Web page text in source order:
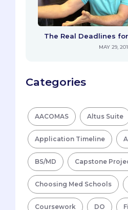
The Real Deadlines
MAY 29,
Categories
AACOMAS Altus Suite
Application Timeline
BS/MD Capstone
Choosing Med Schools
Coursework DO